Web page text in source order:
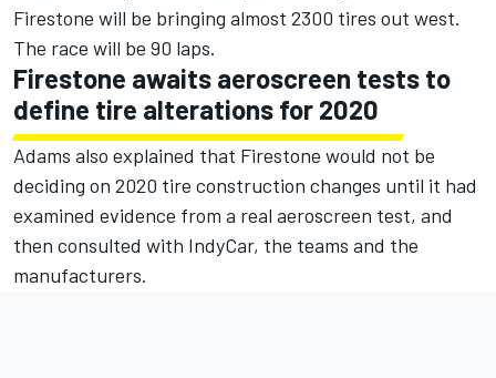
Firestone will be bringing almost 2300 tires out west.
The race will be 90 laps.
Firestone awaits aeroscreen tests to
define tire alterations for 2020
Adams also explained that Firestone would not be
deciding on 2020 tire construction changes until it had
examined evidence from a real aeroscreen test, and
then consulted with IndyCar, the teams and the
manufacturers.